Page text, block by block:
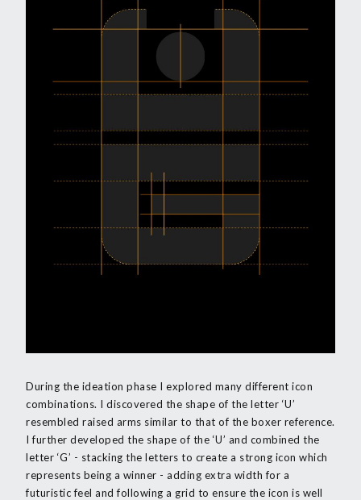
During the ideation phase I explored many different icon
combinations. I discovered the shape of the letter ‘U’
resembled raised arms similar to that of the boxer reference.
I further developed the shape of the ‘U’ and combined the
letter ‘G’ - stacking the letters to create a strong icon which
represents being a winner - adding extra width for a
futuristic feel and following a grid to ensure the icon is well